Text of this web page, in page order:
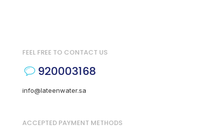
FEEL FREE TO CONTACT US
920003168
info@lateenwater.sa
ACCEPTED PAYMENT METHODS